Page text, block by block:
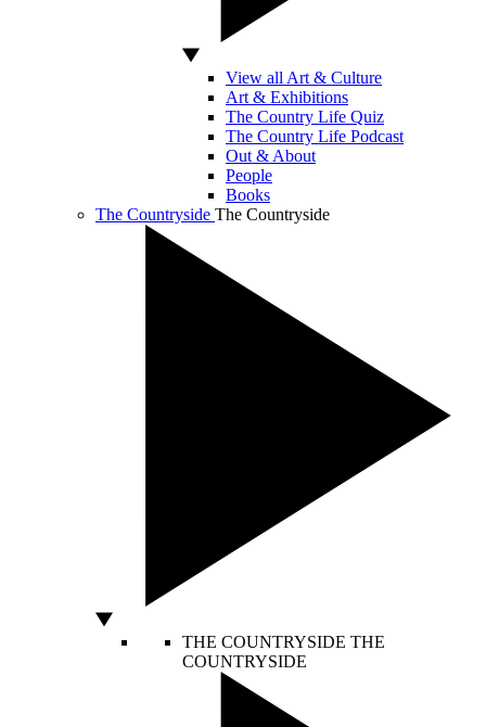
View all Art & Culture
Art & Exhibitions
The Country Life Quiz
The Country Life Podcast
Out & About
People
Books
The Countryside The Countryside
THE COUNTRYSIDE THE
COUNTRYSIDE